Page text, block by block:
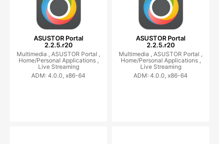
ASUSTOR Portal
2.2.5.r20
Multimedia , ASUSTOR Portal ,
Home/Personal Applications ,
Live Streaming
ADM: 4.0.0, x86-64
ASUSTOR Portal
2.2.5.r20
Multimedia , ASUSTOR Portal ,
Home/Personal Applications ,
Live Streaming
ADM: 4.0.0, x86-64